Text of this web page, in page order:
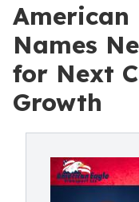
American
Names
for Next
Growth